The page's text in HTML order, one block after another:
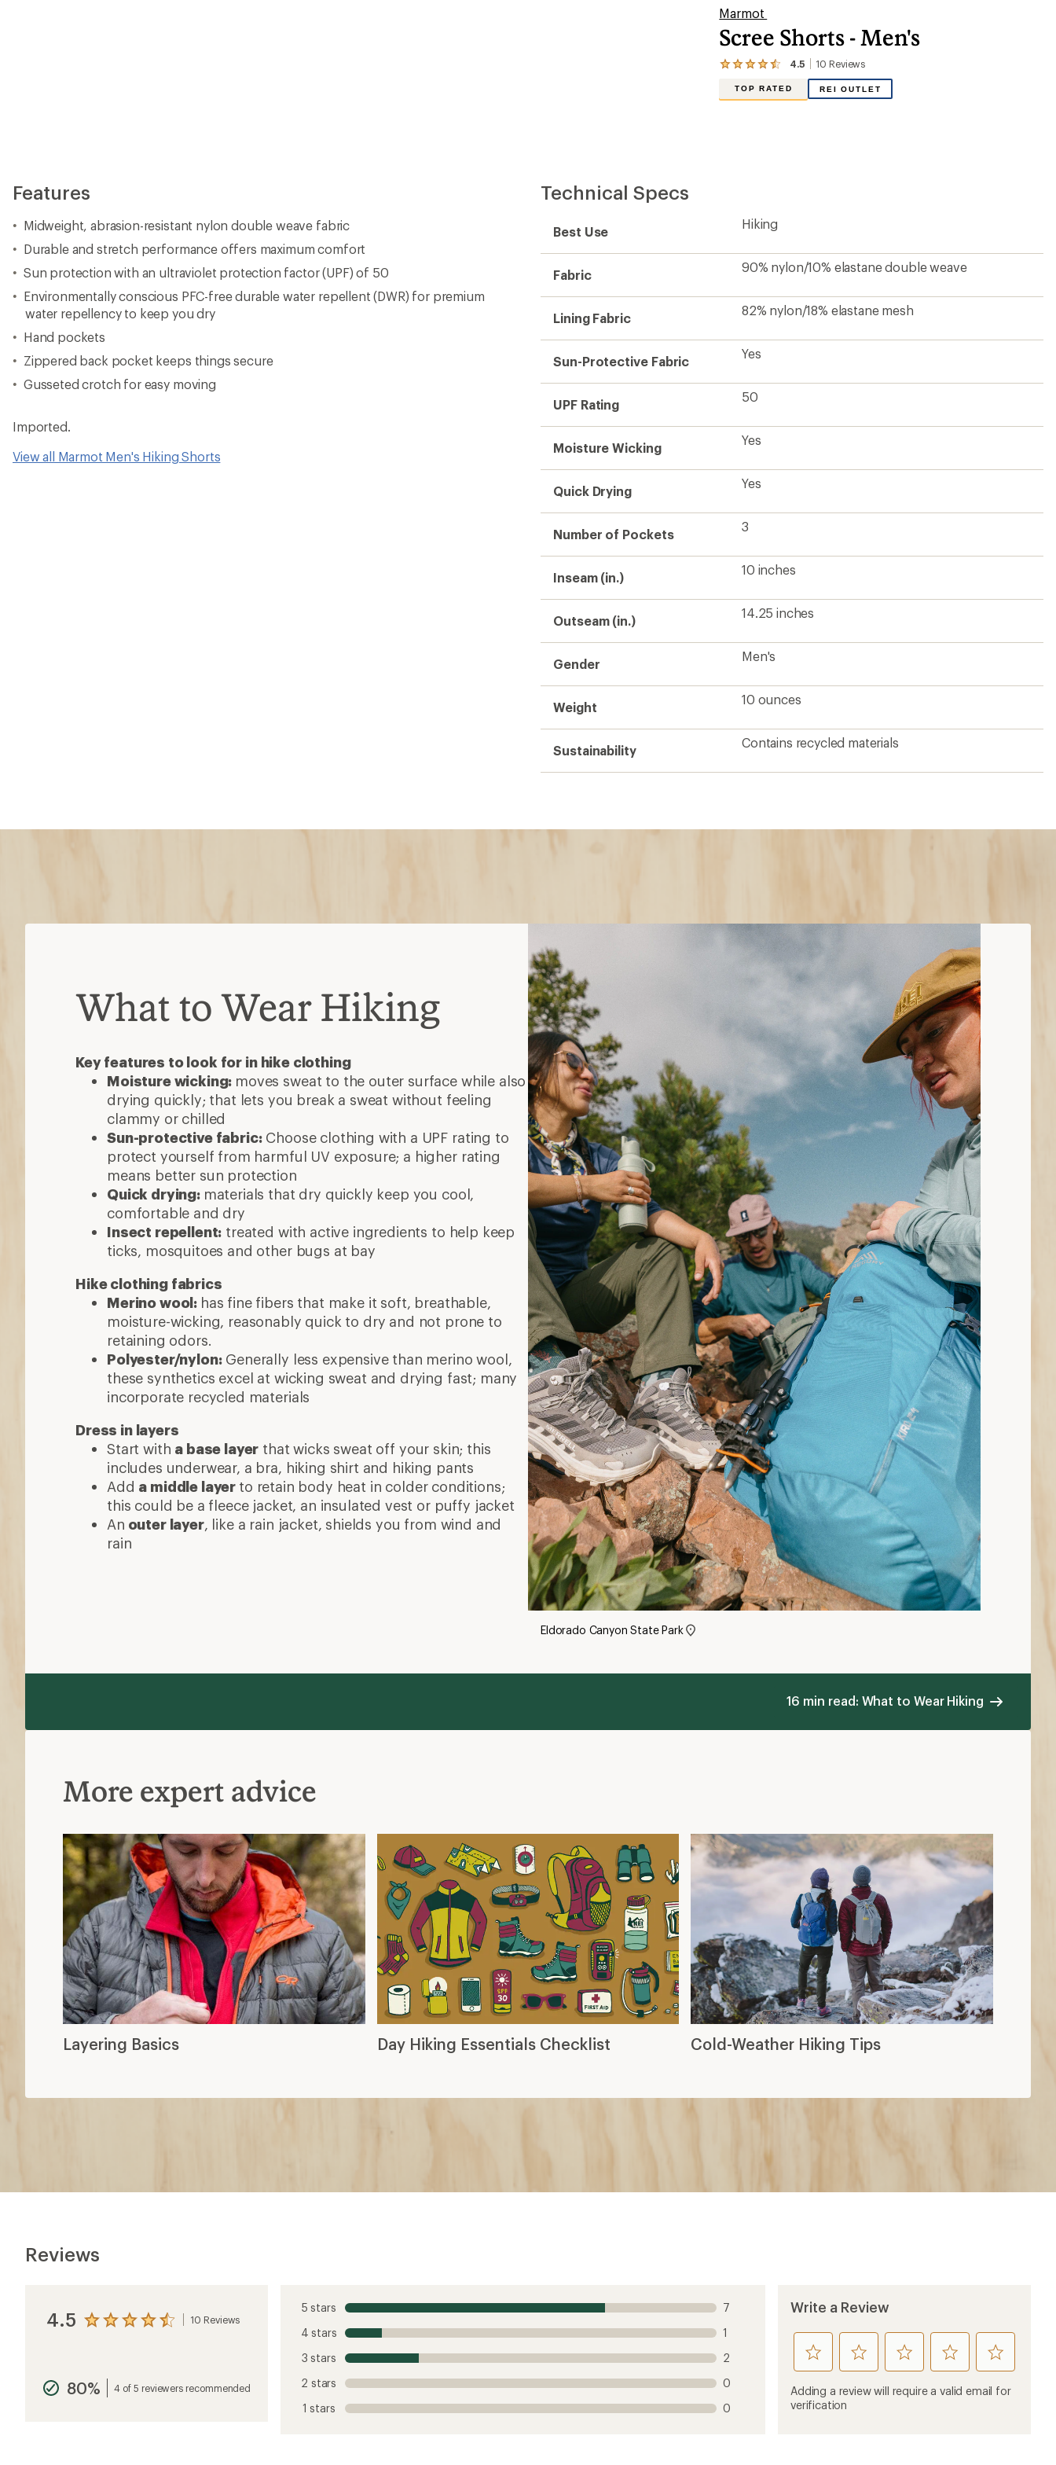
Marmot
Scree Shorts - Men's
4.5 10 Reviews
View
stars
TOP RATED REI OUTLET
Features
Midweight, abrasion-resistant nylon double weave fabric
Durable and stretch performance offers maximum comfort
Sun protection with an ultraviolet protection factor (UPF) of 50
Environmentally conscious PFC-free durable water repellent (DWR) for premium
water repellency to keep you dry
Hand pockets
Zippered back pocket keeps things secure
Gusseted crotch for easy moving
Imported.
View all Marmot Men's Hiking Shorts
Technical Specs
Best Use
Hiking
Fabric
90% nylon/10% elastane double weave
Lining Fabric
82% nylon/18% elastane mesh
Sun-Protective Fabric
Yes
UPF Rating
50
Moisture Wicking
Yes
Quick Drying
Yes
Number of Pockets
3
Inseam (in.)
10 inches
Outseam (in.)
14.25 inches
Gender
Men's
Weight
10 ounces
Sustainability
Contains recycled materials
What to Wear Hiking
Key features to look for in hike clothing
Moisture wicking: moves sweat to the outer surface while also
drying quickly; that lets you break a sweat without feeling
clammy or chilled
Sun-protective fabric:Choose clothing with a UPF rating to
protect yourself from harmful UV exposure; a higher rating
means better sun protection
Quick drying: materials that dry quickly keep you cool,
comfortable and dry
Insect repellent: treated with active ingredients to help keep
ticks, mosquitoes and other bugs at bay
Hike clothing fabrics
Merino wool: has fine fibers that make it soft, breathable,
moisture-wicking, reasonably quick to dry and not prone to
retaining odors.
Polyester/nylon:Generally less expensive than merino wool,
these synthetics excel at wicking sweat and drying fast; many
incorporate recycled materials
Dress in layers
Start with a base layer that wicks sweat off your skin; this
includes underwear, a bra, hiking shirt and hiking pants
Add a middle layer to retain body heat in colder conditions;
this could be a fleece jacket, an insulated vest or puffy jacket
An outer layer, like a rain jacket, shields you from wind and
rain
Eldorado Canyon State Park
16 min read: What to Wear Hiking
More expert advice
Layering Basics Day Hiking Essentials Checklist Cold-Weather Hiking Tips
Reviews
4.5 View
average
rating
10 Reviews
80% 4 of 5 reviewers recommended
5 stars
7
4 stars
1
3 stars
2
2 stars
0
1 stars
0
Write a Review
rate
this
product
1
rate
this
product
rate
this
product
rate
this
product
rate
this
product
Adding a review will require a valid email for
verification